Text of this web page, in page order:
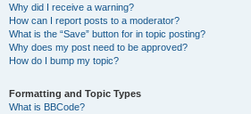
Why did I receive a warning?
How can I report posts to a moderator?
What is the “Save” button for in topic posting?
Why does my post need to be approved?
How do I bump my topic?
Formatting and Topic Types
What is BBCode?